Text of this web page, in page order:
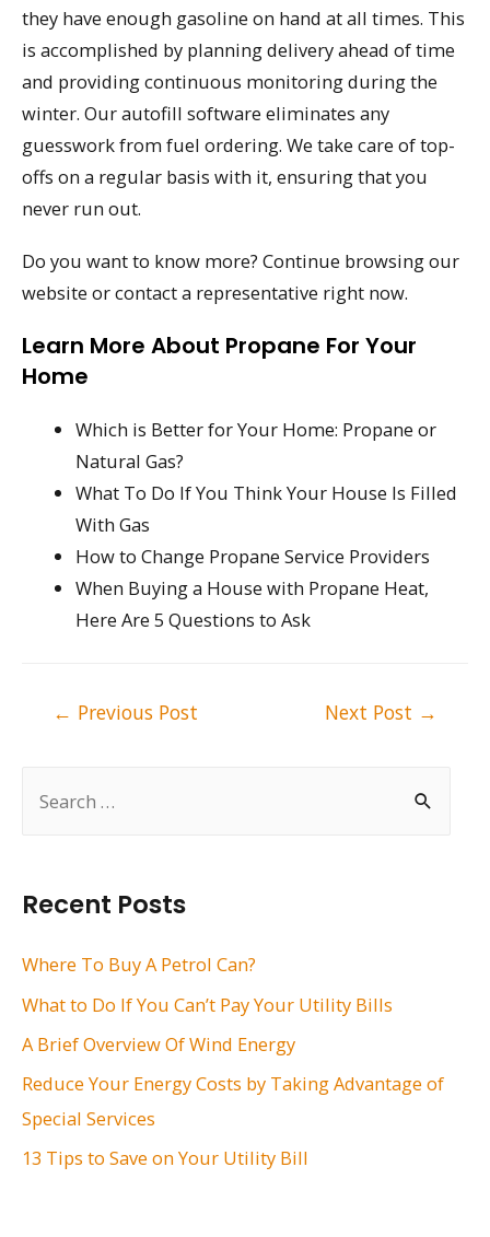
h
f
:
Recent Posts
Where To Buy A Petrol Can?
What to Do If You Can’t Pay Your Utility Bills
A Brief Overview Of Wind Energy
Reduce Your Energy Costs by Taking Advantage of
Special Services
13 Tips to Save on Your Utility Bill
they have enough gasoline on hand at all times. This
is accomplished by planning delivery ahead of time
and providing continuous monitoring during the
winter. Our autofill software eliminates any
guesswork from fuel ordering. We take care of top-
offs on a regular basis with it, ensuring that you
never run out.
Do you want to know more? Continue browsing our
website or contact a representative right now.
Learn More About Propane For Your
Home
Which is Better for Your Home: Propane or
Natural Gas?
What To Do If You Think Your House Is Filled
With Gas
How to Change Propane Service Providers
When Buying a House with Propane Heat,
Here Are 5 Questions to Ask
← Previous Post Next Post →